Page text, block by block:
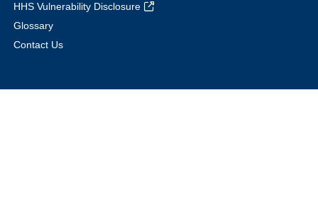
HHS Vulnerability Disclosure
Glossary
Contact Us